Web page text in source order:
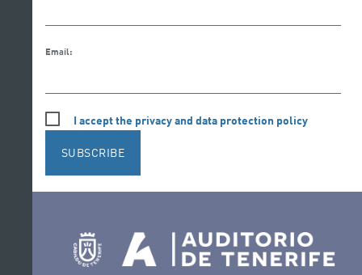
Email:
I accept the privacy and data protection policy
SUBSCRIBE